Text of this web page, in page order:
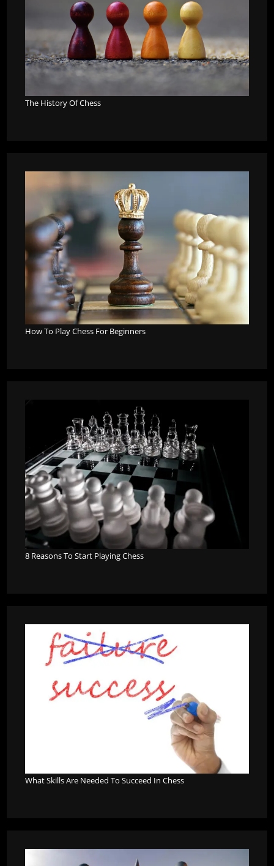
The History Of Chess
How To Play Chess For Beginners
8 Reasons To Start Playing Chess
What Skills Are Needed To Succeed In Chess